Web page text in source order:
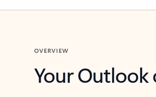
OVERVIEW
Your Outlook